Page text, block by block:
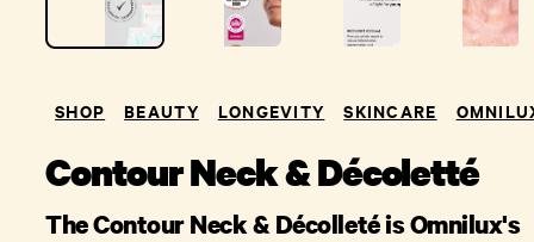
SHOP BEAUTY LONGEVITY SKINCARE
Contour Neck & Décoletté
The Contour Neck & Décolleté is Omnilux's